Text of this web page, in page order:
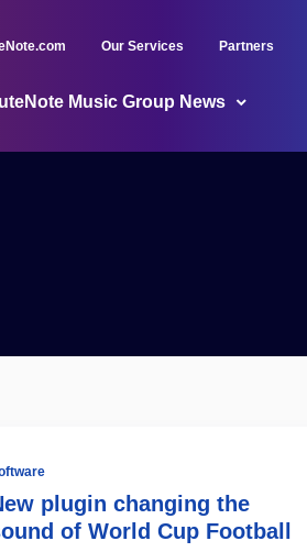
Our Services Partners
Music Group News
plugin changing the
of World Cup Football